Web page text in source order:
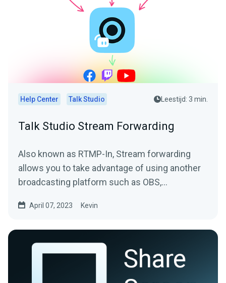
Help Center Talk Studio Leestijd: 3 min.
Talk Studio Stream Forwarding
Also known as RTMP-In, Stream forwarding
allows you to take advantage of using another
broadcasting platform such as OBS,
April 07, 2023 Kevin